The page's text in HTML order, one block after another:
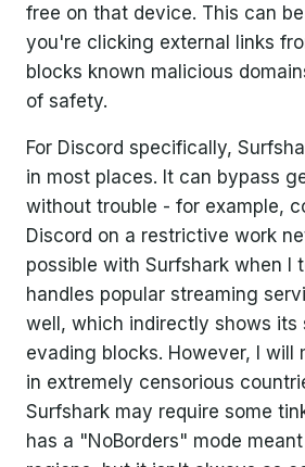
free on that device. This can
you're clicking external links
blocks known malicious
of safety.
For Discord specifically,
in most places. It can bypass
without trouble - for example,
Discord on a restrictive work
possible with Surfshark when I
handles popular streaming
well, which indirectly shows its
evading blocks. However, I will
in extremely censorious
Surfshark may require some
has a "NoBorders" mode